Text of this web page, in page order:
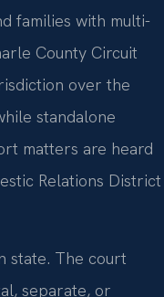
families with multi-
County Circuit
over the
standalone
matters are heard
Relations District
state. The court
separate, or